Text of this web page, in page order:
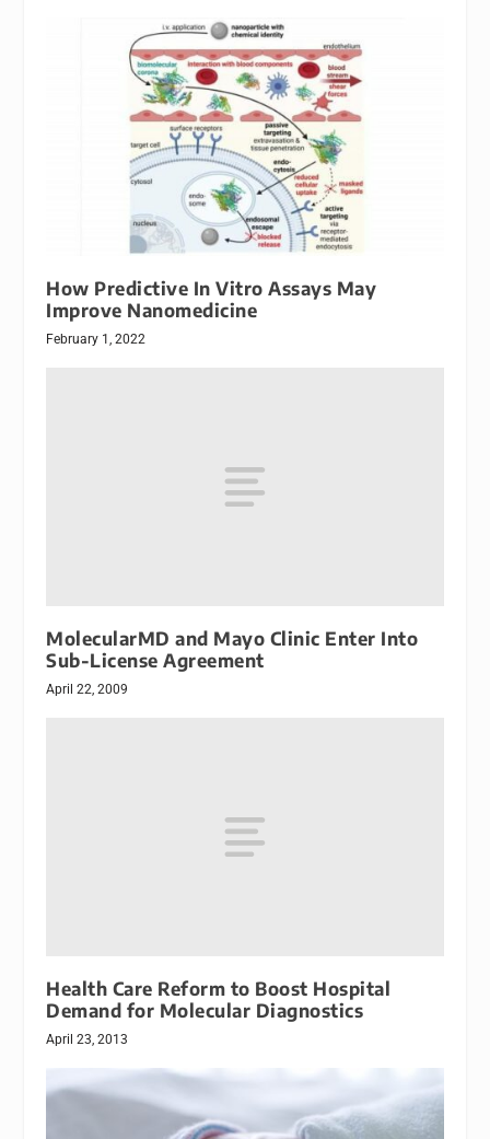
How Predictive In Vitro Assays May
Improve Nanomedicine
February 1, 2022
MolecularMD and Mayo Clinic Enter Into
Sub-License Agreement
April 22, 2009
Health Care Reform to Boost Hospital
Demand for Molecular Diagnostics
April 23, 2013